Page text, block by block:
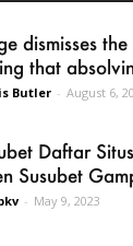
dismisses
that
Butler - August 6,
Daftar
Susubet
- May 9, 2023